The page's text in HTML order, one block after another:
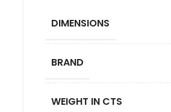
DIMENSIONS
BRAND
WEIGHT IN CTS